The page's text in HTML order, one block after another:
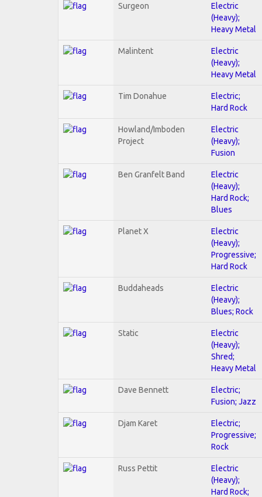
Surgeon
Electric
(Heavy);
Heavy Metal
Malintent
Electric
(Heavy);
Heavy Metal
Tim Donahue
Electric;
Hard Rock
Howland/Imboden
Project
Electric
(Heavy);
Fusion
Ben Granfelt Band
Electric
(Heavy);
Hard Rock;
Blues
Planet X
Electric
(Heavy);
Progressive;
Hard Rock
Buddaheads
Electric
(Heavy);
Blues; Rock
Static
Electric
(Heavy);
Shred;
Heavy Metal
Dave Bennett
Electric;
Fusion; Jazz
Djam Karet
Electric;
Progressive;
Rock
Russ Pettit
Electric
(Heavy);
Hard Rock;